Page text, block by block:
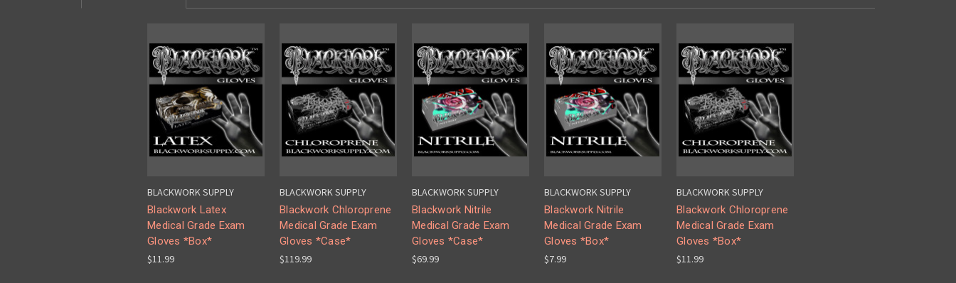
BLACKWORK SUPPLY
Blackwork Latex
Medical Grade Exam
Gloves *Box*
$11.99
BLACKWORK SUPPLY
Blackwork Chloroprene
Medical Grade Exam
Gloves *Case*
$119.99
BLACKWORK SUPPLY
Blackwork Nitrile
Medical Grade Exam
Gloves *Case*
$69.99
BLACKWORK SUPPLY
Blackwork Nitrile
Medical Grade Exam
Gloves *Box*
$7.99
BLACKWORK SUPPLY
Blackwork Chloroprene
Medical Grade Exam
Gloves *Box*
$11.99